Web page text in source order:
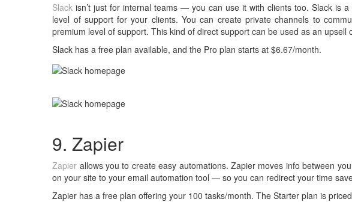
Slack isn’t just for internal teams — you can use it with clients too. Slack is
level of support for your clients. You can create private channels to
premium level of support. This kind of direct support can be used as an upsell
Slack has a free plan available, and the Pro plan starts at $6.67/month.
9. Zapier
Zapier allows you to create easy automations. Zapier moves info between
on your site to your email automation tool — so you can redirect your time
Zapier has a free plan offering your 100 tasks/month. The Starter plan is